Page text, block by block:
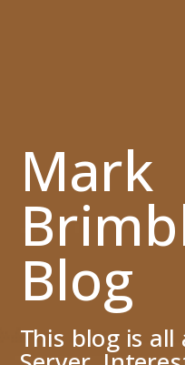
Mark
Blog
This blog is